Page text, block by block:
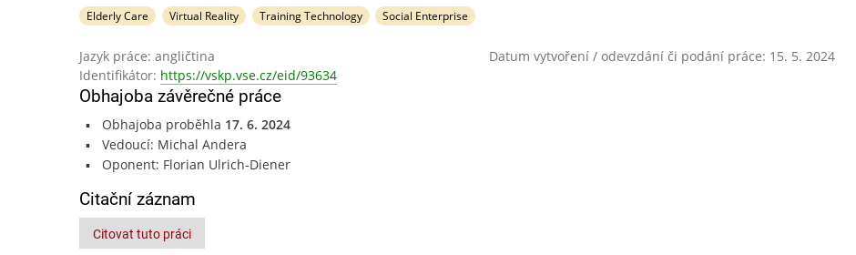
Elderly Care Virtual Reality Training Technology Social Enterprise
Jazyk práce: angličtina
Datum vytvoření / odevzdání či podání práce: 15. 5. 2024
Identifikátor: https://vskp.vse.cz/eid/93634
Obhajoba závěrečné práce
Obhajoba proběhla 17. 6. 2024
Vedoucí: Michal Andera
Oponent: Florian Ulrich-Diener
Citační záznam
Citovat tuto práci